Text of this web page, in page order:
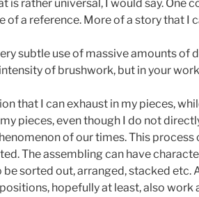
rather universal, I would say. One
a reference. More of a story that I
subtle use of massive amounts of
of brushwork, but in your
that I can exhaust in my pieces,
pieces, even though I do not
of our times. This
The assembling can have
sorted out, arranged, stacked
hopefully at least, also